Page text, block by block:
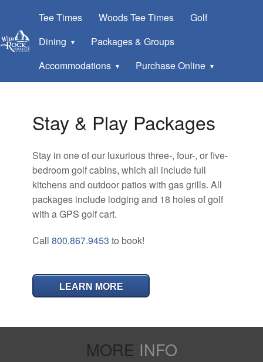
Tee Times Woods Tee Times
Golf
Dining
Packages & Groups
Accommodations
Purchase Online
Stay & Play Packages
Stay in one of our luxurious three-, four-, or five-
bedroom golf cabins, which all include full
kitchens and outdoor patios with gas grills. All
packages include lodging and 18 holes of golf
with a GPS golf cart.
Call 800.867.9453 to book!
LEARN MORE
MORE INFO